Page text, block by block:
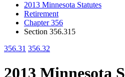
2013 Minnesota Statutes
Retirement
Chapter 356
Section 356.315
356.31 356.32
2013 Minnesota